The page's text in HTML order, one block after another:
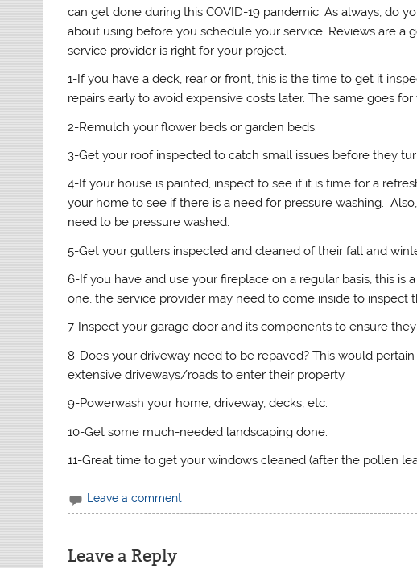
can get done during this COVID-19 pandemic. As always, do
about using before you schedule your service. Reviews are
service provider is right for your project.
1-If you have a deck, rear or front, this is the time to get it
repairs early to avoid expensive costs later. The same goes
2-Remulch your flower beds or garden beds.
3-Get your roof inspected to catch small issues before they
4-If your house is painted, inspect to see if it is time for a
your home to see if there is a need for pressure washing.
need to be pressure washed.
5-Get your gutters inspected and cleaned of their fall and
6-If you have and use your fireplace on a regular basis, this
one, the service provider may need to come inside to
7-Inspect your garage door and its components to ensure
8-Does your driveway need to be repaved? This would
extensive driveways/roads to enter their property.
9-Powerwash your home, driveway, decks, etc.
10-Get some much-needed landscaping done.
11-Great time to get your windows cleaned (after the pollen
Leave a comment
Leave a Reply